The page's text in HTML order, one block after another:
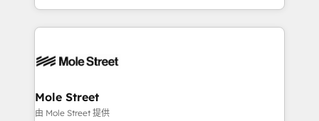
Technical Execution: ERP, EMR and Custom
Integrations; complex builds delivered in weeks, not
workflows; automation agents; process optimization
Healthcare: HIPAA implementations; secure data
workflows 💼 Financial Services: compliant
Mole Street
由 Mole Street 提供